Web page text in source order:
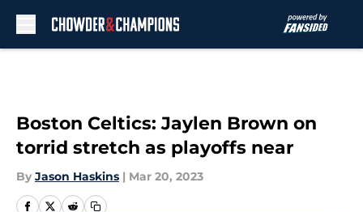
Boston Celtics: Jaylen Brown on
torrid stretch as playoffs near
By Jason Haskins | Mar 20, 2023